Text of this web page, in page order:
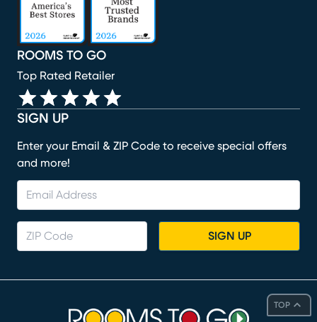
TOP
SIGN UP
Enter your Email & ZIP Code to receive special offers
and more!
SIGN UP
ROOMS TO GO
Top Rated Retailer